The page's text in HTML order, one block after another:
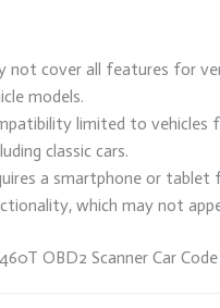
not cover all features for
models.
limited to vehicles
classic cars.
a smartphone or tablet
which may not
OBD2 Scanner Car